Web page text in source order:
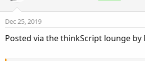
a
s
t
d
t
Dec 25, 2019
Posted via the thinkScript lounge by